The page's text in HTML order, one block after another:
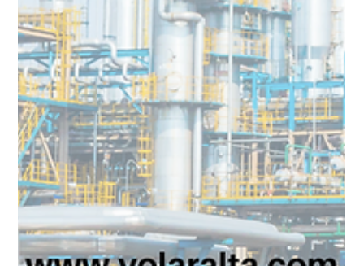
by 99% : Volar Alta transforms the
Chemical Industry Inspection Process
Volar Alta Drone Inspection Services reduce Prilling Tower
Inspection Time by 99%